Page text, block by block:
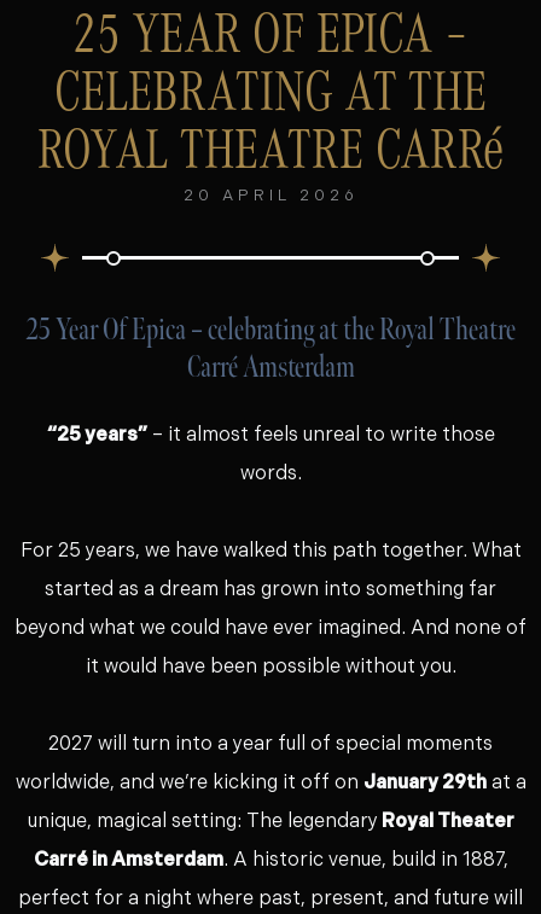
25 YEAR OF EPICA –
CELEBRATING AT THE
ROYAL THEATRE CARRé
20 APRIL 2026
25 Year Of Epica – celebrating at the Royal Theatre
Carré Amsterdam
“25 years” – it almost feels unreal to write those
words.
For 25 years, we have walked this path together. What
started as a dream has grown into something far
beyond what we could have ever imagined. And none of
it would have been possible without you.
2027 will turn into a year full of special moments
worldwide, and we’re kicking it off on January 29that a
unique, magical setting: The legendary Royal Theater
Carré in Amsterdam. A historic venue, build in 1887,
perfect for a night where past, present, and future will